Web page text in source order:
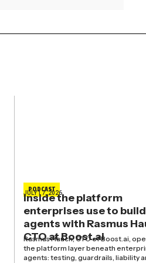
PODCAST
JULY 17, 2026
Inside the platform
enterprises use to
agents with Rasmus
CTO at Boost.ai
Rasmus Hauch, CTO of Boost.ai,
the platform layer beneath
agents: testing, guardrails, liability